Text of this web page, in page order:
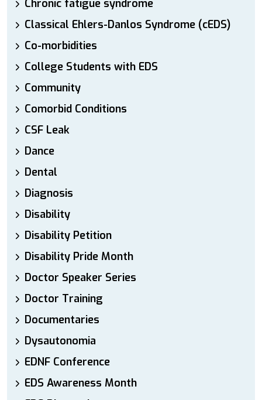
Chronic fatigue syndrome
Classical Ehlers-Danlos Syndrome (cEDS)
Co-morbidities
College Students with EDS
Community
Comorbid Conditions
CSF Leak
Dance
Dental
Diagnosis
Disability
Disability Petition
Disability Pride Month
Doctor Speaker Series
Doctor Training
Documentaries
Dysautonomia
EDNF Conference
EDS Awareness Month